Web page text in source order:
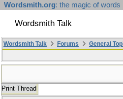
Wordsmith.org: the magic of words
Wordsmith Talk
Wordsmith Talk Forums General
Print Thread